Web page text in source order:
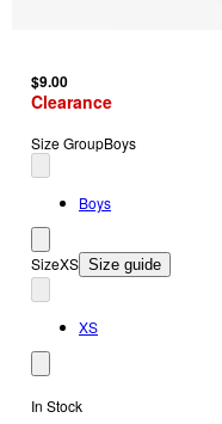
$9.00
Clearance
Size GroupBoys
Boys
SizeXS Size guide
XS
In Stock